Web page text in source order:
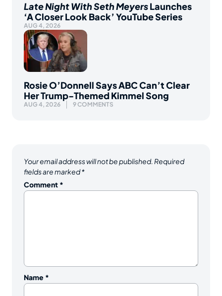
Late Night With Seth MeyersLaunches
‘A Closer Look Back’ YouTube Series
AUG 4, 2026
Rosie O’Donnell Says ABC Can’t Clear
Her Trump-Themed Kimmel Song
AUG 4, 2026 9 COMMENTS
Your email address will not be published. Required
fields are marked*
Comment *
Name *